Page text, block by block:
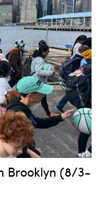
Brooklyn (8/3-